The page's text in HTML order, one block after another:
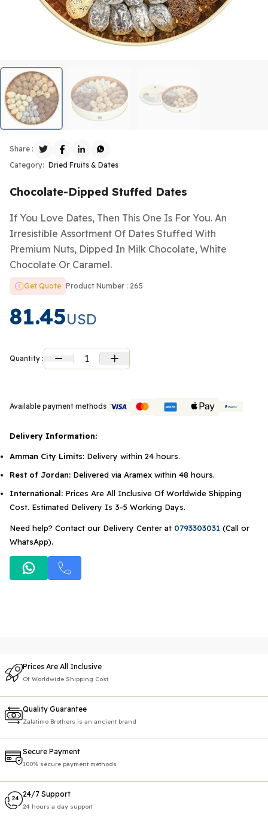
Category: Dried Fruits & Dates
Share :
Chocolate-Dipped Stuffed Dates
If You Love Dates, Then This One Is For You. An
Irresistible Assortment Of Dates Stuffed With
Premium Nuts, Dipped In Milk Chocolate, White
Chocolate Or Caramel.
Get Quote Product Number : 265
81.45USD
Quantity : 1
Available payment methods
Delivery Information:
Amman City Limits: Delivery within 24 hours.
Rest of Jordan: Delivered via Aramex within 48 hours.
International: Prices Are All Inclusive Of Worldwide Shipping
Cost. Estimated Delivery Is 3-5 Working Days.
Need help? Contact our Delivery Center at 0793303031 (Call or
WhatsApp).
Prices Are All Inclusive
Of Worldwide Shipping Cost
Quality Guarantee
Zalatimo Brothers is an ancient brand
Secure Payment
100% secure payment methods
24/7 Support
24 hours a day support